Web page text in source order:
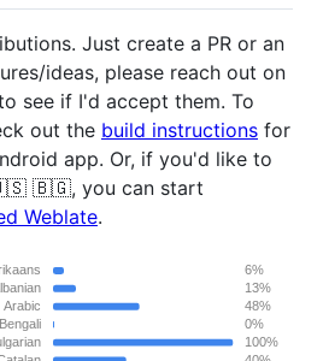
Just create a PR or an
ideas, please reach out on
see if I'd accept them. To
out the build instructions for
app. Or, if you'd like to
🇧🇬, you can start
Weblate.